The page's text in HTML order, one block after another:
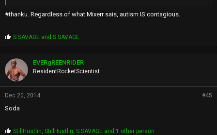
#thanku. Regardless of what Mixerr sais, autism IS contagious.
P
p
s
:
S.SAVAGE andS.SAVAGE
EVERgREENRIDER
ResidentRocketScientist
Dec 20, 2014 #45
Soda
P
StillHustlin,StillHustlin,S.SAVAGE and 1 other person